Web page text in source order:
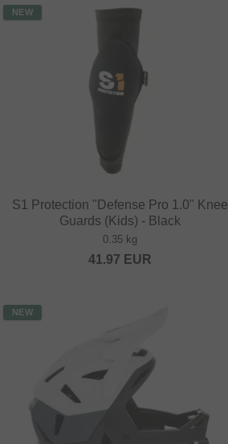
NEW
S1 Protection "Defense Pro 1.0" Knee
Guards (Kids) - Black
0.35 kg
41.97 EUR
NEW